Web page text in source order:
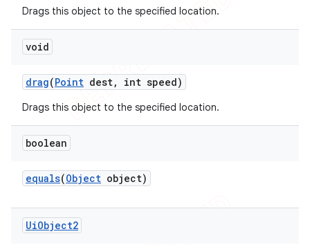
Drags this object to the specified location.
void
drag(Point dest, int speed)
Drags this object to the specified location.
boolean
equals(Object object)
UiObject2